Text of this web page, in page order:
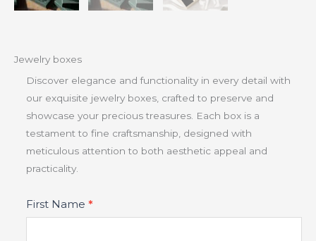
Jewelry boxes
Discover elegance and functionality in every detail with
our exquisite jewelry boxes, crafted to preserve and
showcase your precious treasures. Each box is a
testament to fine craftsmanship, designed with
meticulous attention to both aesthetic appeal and
practicality.
Product
Fields
First Name *